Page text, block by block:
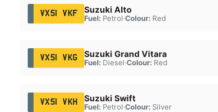
VX51 VKF Suzuki Alto
Fuel:Petrol·Colour:Red
VX51 VKG Suzuki Grand Vitara
Fuel:Diesel·Colour:Red
VX51 VKH Suzuki Swift
Fuel:Petrol·Colour:Silver